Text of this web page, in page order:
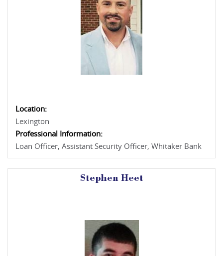
Location:
Lexington
Professional Information:
Loan Officer, Assistant Security Officer, Whitaker Bank
Stephen Heet